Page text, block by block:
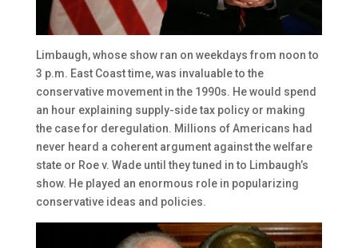
Limbaugh, whose show ran on weekdays from noon to
3 p.m. East Coast time, was invaluable to the
conservative movement in the 1990s. He would spend
an hour explaining supply-side tax policy or making
the case for deregulation. Millions of Americans had
never heard a coherent argument against the welfare
state or Roe v. Wade until they tuned in to Limbaugh’s
show. He played an enormous role in popularizing
conservative ideas and policies.